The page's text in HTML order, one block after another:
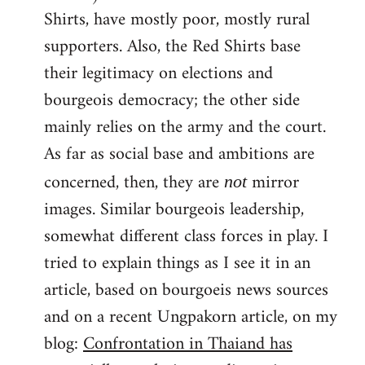
Shirts, have mostly poor, mostly rural
supporters. Also, the Red Shirts base
their legitimacy on elections and
bourgeois democracy; the other side
mainly relies on the army and the court.
As far as social base and ambitions are
concerned, then, they are notmirror
images. Similar bourgeois leadership,
somewhat different class forces in play. I
tried to explain things as I see it in an
article, based on bourgoeis news sources
and on a recent Ungpakorn article, on my
blog:Confrontation in Thaiand has